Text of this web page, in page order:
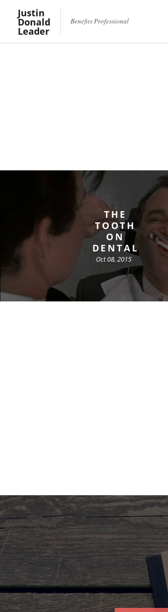
Justin
Donald
Leader
Benefits Professional
THE
TOOTH
ON
DENTAL
Oct 08, 2015